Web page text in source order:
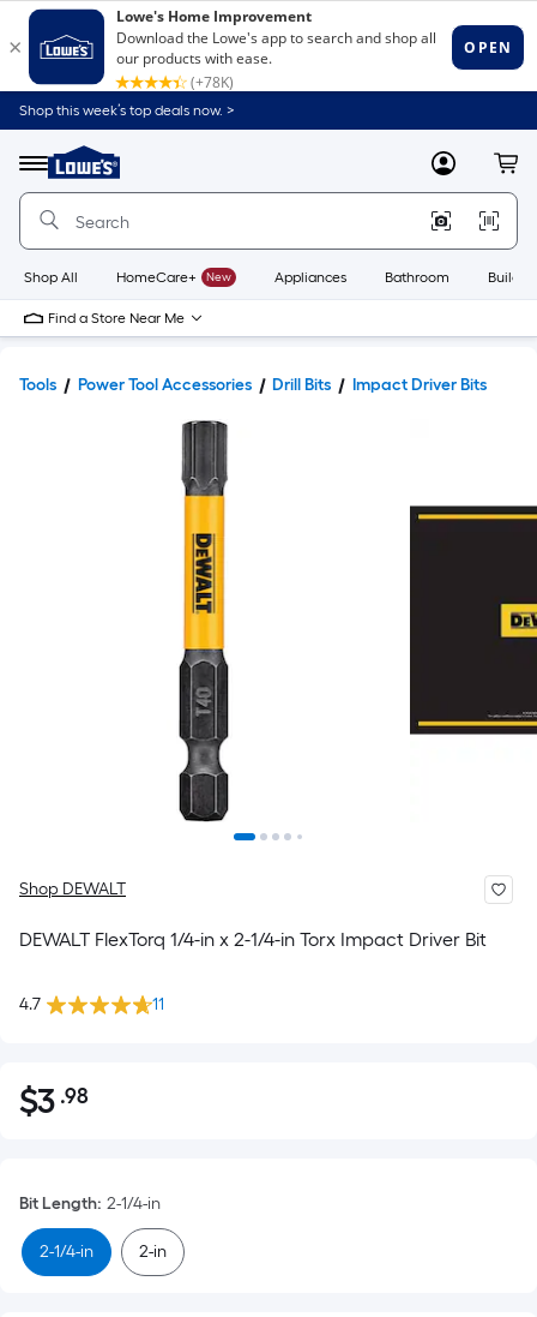
Shop this week’s top deals now. >
Menu
Link
to
Home
Home
Page
MyLowes
Shop All HomeCare+ New Appliances Bathroom
Find a Store Near Me
Tools Power Tool Accessories Drill Bits Impact Driver Bits
Shop DEWALT
DEWALT FlexTorq 1/4-in x 2-1/4-in Torx Impact Driver Bit
4.7 11
$3.98
$3 .98Per
pricing
is
based
on
Bit Length: 2-1/4-in
2-1/4-in 2-in